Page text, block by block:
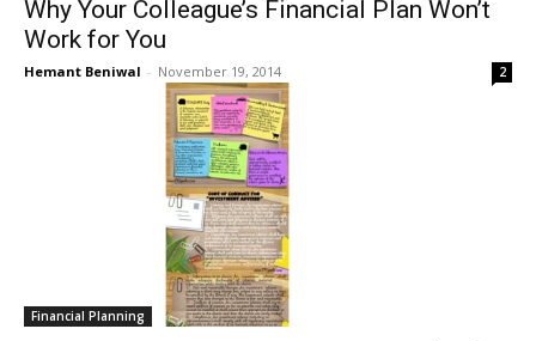
Why Your Colleague’s Financial Plan Won’t
Work for You
Hemant Beniwal - November 19, 2014 2
Financial Planning